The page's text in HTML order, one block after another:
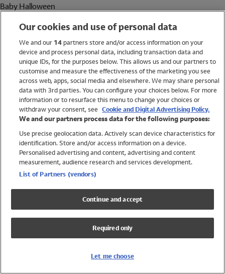
Baby Halloween
Holiday Shop
Swimwear
Women
Trending
Shop All Holiday Shop
Swimwear
Girls Swimwear
Boys Swimwear
Our cookies and use of personal data
We and our 14partners store and/or access information on your
device and process personal data, including transaction data and
unique IDs, for the purposes below. This allows us and our partners to
customise and measure the effectiveness of the marketing you see
across web, apps, social media and elsewhere. We may share personal
data with 3rd parties. You can configure your choices below. For more
information or to resurface this menu to change your choices or
withdraw your consent, see Cookie and Digital Advertising Policy.
We and our partners process data for the following purposes:
Use precise geolocation data. Actively scan device characteristics for
identification. Store and/or access information on a device.
Personalised advertising and content, advertising and content
measurement, audience research and services development.
List of Partners (vendors)
Continue and accept
Required only
Let me choose